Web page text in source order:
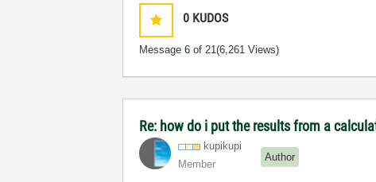
0 KUDOS
Message6 of 21(6,261 Views)
Re: how do i put the results from a
kupikupi
Member
Author